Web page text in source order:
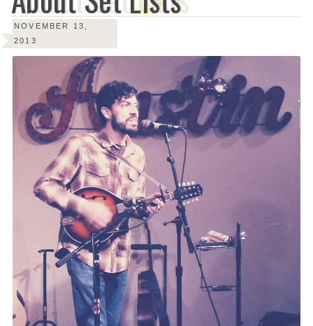
NOVEMBER 13,
2013